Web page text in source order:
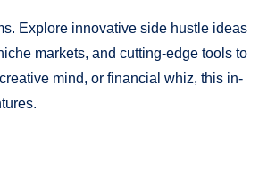
Explore innovative side hustle ideas
markets, and cutting-edge tools to
mind, or financial whiz, this in-